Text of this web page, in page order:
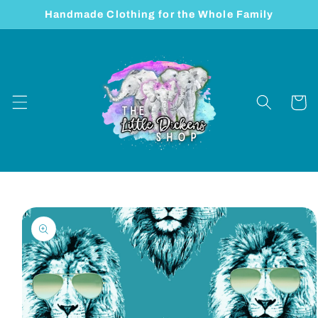
Skip to
Handmade Clothing for the Whole Family
Cart
Skip to
product
information